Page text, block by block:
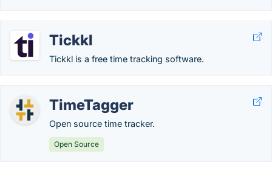
Tickkl
Tickkl is a free time tracking software.
TimeTagger
Open source time tracker.
Open Source